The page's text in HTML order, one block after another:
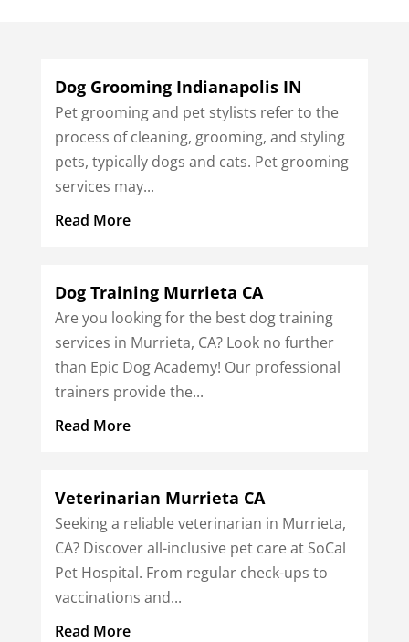
Dog Grooming Indianapolis IN
Pet grooming and pet stylists refer to the
process of cleaning, grooming, and styling
pets, typically dogs and cats. Pet grooming
services may...
Read More
Dog Training Murrieta CA
Are you looking for the best dog training
services in Murrieta, CA? Look no further
than Epic Dog Academy! Our professional
trainers provide the...
Read More
Veterinarian Murrieta CA
Seeking a reliable veterinarian in Murrieta,
CA? Discover all-inclusive pet care at SoCal
Pet Hospital. From regular check-ups to
vaccinations and...
Read More